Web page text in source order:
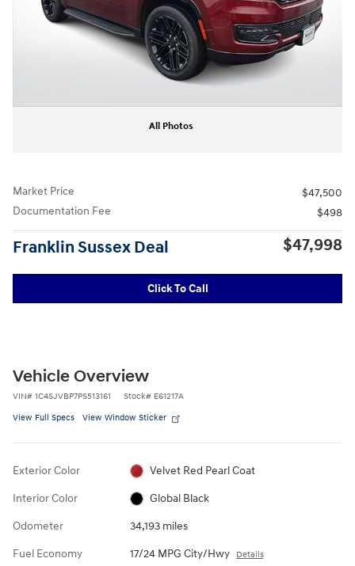
All Photos
Market Price
$47,500
Documentation Fee
$498
Franklin Sussex Deal $47,998
Click To Call
Vehicle Overview
VIN# 1C4SJVBP7PS513161 Stock# E61217A
View Full Specs View Window Sticker
Exterior Color Velvet Red Pearl Coat
Interior Color Global Black
Odometer 34,193 miles
Fuel Economy 17/24 MPG City/Hwy Details